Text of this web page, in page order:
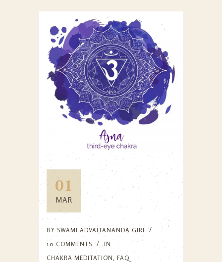
01
MAR
BY SWAMI ADVAITANANDA GIRI
10 COMMENTS
IN
CHAKRA MEDITATION FAQ